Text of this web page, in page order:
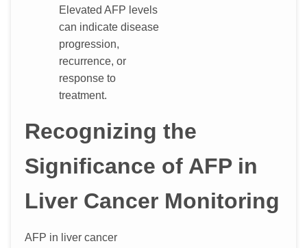
Elevated AFP levels
can indicate disease
progression,
recurrence, or
response to
treatment.
Recognizing the
Significance of AFP in
Liver Cancer Monitoring
AFP in liver cancer